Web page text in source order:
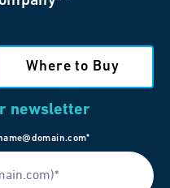
Where to Buy
newsletter